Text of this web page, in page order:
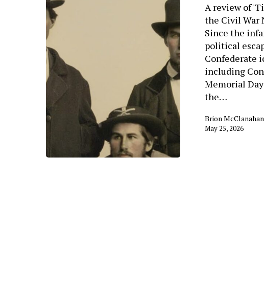
A review of
the Civil War
Since the
political
Confederate
including
Memorial
the…
Brion McClanahan
May 25, 2026